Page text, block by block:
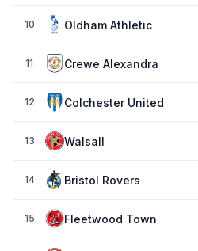
10 Oldham Athletic
11 Crewe Alexandra
12 Colchester United
13 Walsall
14 Bristol Rovers
15 Fleetwood Town